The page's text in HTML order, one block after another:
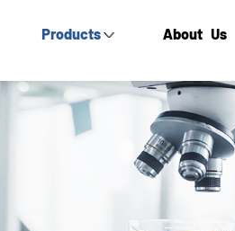
Products About Us